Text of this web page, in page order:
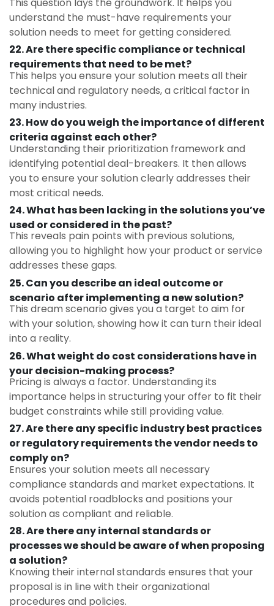
understand the must-have requirements your
solution needs to meet for getting considered.
22. Are there specific compliance or technical
requirements that need to be met?
This helps you ensure your solution meets all their
technical and regulatory needs, a critical factor in
many industries.
23.How do you weigh the importance of different
criteria against each other?
Understanding their prioritization framework and
identifying potential deal-breakers. It then allows
you to ensure your solution clearly addresses their
most critical needs.
24. What has been lacking in the solutions you’ve
used or considered in the past?
This reveals pain points with previous solutions,
allowing you to highlight how your product or service
addresses these gaps.
25. Can you describe an ideal outcome or
scenario after implementing a new solution?
This dream scenario gives you a target to aim for
with your solution, showing how it can turn their ideal
into a reality.
26. What weight do cost considerations have in
your decision-making process?
Pricing is always a factor. Understanding its
importance helps in structuring your offer to fit their
budget constraints while still providing value.
27. Are there any specific industry best practices
or regulatory requirements the vendor needs to
comply on?
Ensures your solution meets all necessary
compliance standards and market expectations. It
avoids potential roadblocks and positions your
solution as compliant and reliable.
28. Are there any internal standards or
processes we should be aware of when proposing
a solution?
Knowing their internal standards ensures that your
proposal is in line with their organizational
procedures and policies.